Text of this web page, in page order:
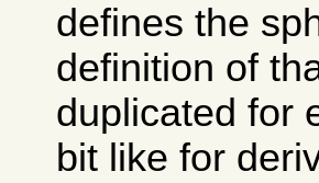
defines the
definition of
duplicated for
bit like for